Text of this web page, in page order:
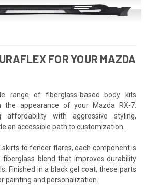
FOR YOUR MAZDA
range of fiberglass-based body kits
the appearance of your Mazda RX-7.
affordability with aggressive styling,
an accessible path to customization.
skirts to fender flares, each component is
blend that improves durability
Finished in a black gel coat, these parts
painting and personalization.